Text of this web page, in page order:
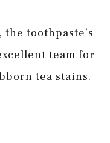
toothpaste’s
team for
tea stains.